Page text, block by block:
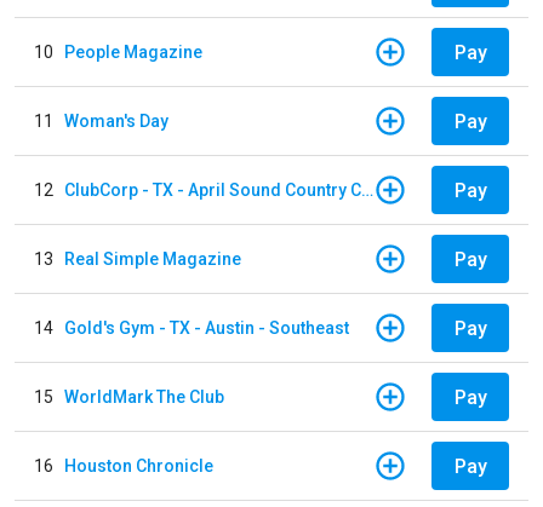
10 People Magazine Pay
11 Woman's Day Pay
12 ClubCorp - TX - April Sound Country Club Pay
13 Real Simple Magazine Pay
14 Gold's Gym - TX - Austin - Southeast Pay
15 WorldMark The Club Pay
16 Houston Chronicle Pay